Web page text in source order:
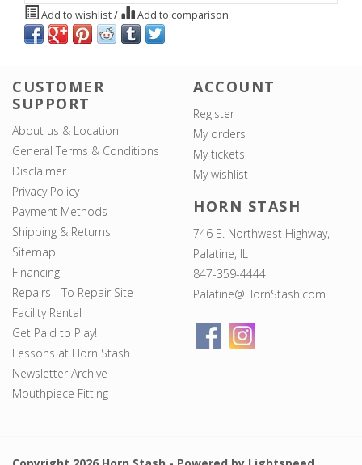
Add to wishlist/ Add to comparison
CUSTOMER
SUPPORT
About us & Location
General Terms & Conditions
Disclaimer
Privacy Policy
Payment Methods
Shipping & Returns
Sitemap
Financing
Repairs - To Repair Site
Facility Rental
Get Paid to Play!
Lessons at Horn Stash
Newsletter Archive
Mouthpiece Fitting
ACCOUNT
Register
My orders
My tickets
My wishlist
HORN STASH
746 E. Northwest Highway,
Palatine, IL
847-359-4444
Palatine@HornStash.com